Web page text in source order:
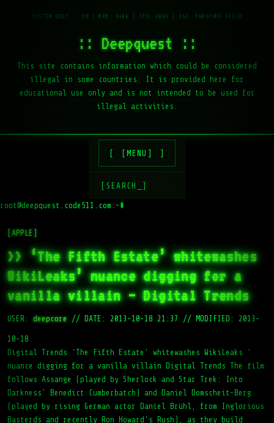
:: Deepquest ::
This site contains information which could be considered
illegal in some countries. It is provided here for
educational use only and is not intended to be used for
illegal activities.
[MENU]
[SEARCH_]
root@deepquest.code511.com:~#
[APPLE]
>> ‘The Fifth Estate’ whitewashes
WikiLeaks’ nuance digging for a
vanilla villain – Digital Trends
USER: deepcore // DATE: 2013-10-18 21:37 // MODIFIED: 2013-
10-18
Digital Trends 'The Fifth Estate' whitewashes WikiLeaks '
nuance digging for a vanilla villain Digital Trends The film
follows Assange (played by Sherlock and Star Trek: Into
Darkness' Benedict Cumberbatch) and Daniel Domscheit-Berg
(played by rising German actor Daniel Brühl, from Inglorious
Basterds and recently Ron Howard's Rush), as they build